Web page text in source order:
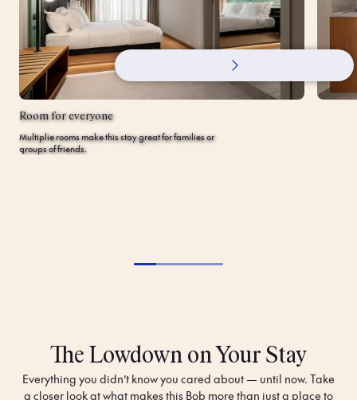
Room for everyone
Multiplie rooms make this stay great for families or
groups of friends.
The Lowdown on Your Stay
Everything you didn’t know you cared about — until now. Take
a closer look at what makes this Bob more than just a place to